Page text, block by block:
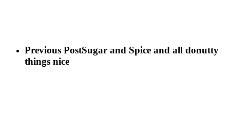
Previous PostSugar and Spice and all donutty
things nice